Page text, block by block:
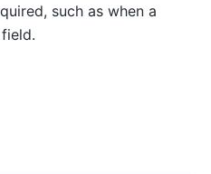
such as when a